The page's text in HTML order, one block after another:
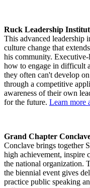
Ruck Leadership
This advanced leadership
culture change that
his community.
how to engage in difficult
they often can't develop
through a competitive
awareness of their own
for the future. Learn more
Grand Chapter
Conclave brings together
high achievement, inspire
the national organization.
the biennial event gives
practice public speaking